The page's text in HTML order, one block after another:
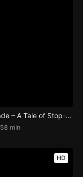
Handmade – A Tale of Stop-motion
58 min
HD